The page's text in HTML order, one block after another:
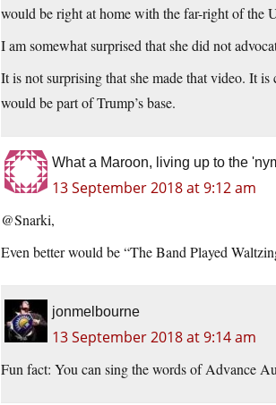
would be right at home with the far-right of the
I am somewhat surprised that she did not
It is not surprising that she made that video. It
would be part of Trump’s base.
What a Maroon, living up to the
13 September 2018 at 9:12 am
@Snarki,
Even better would be “The Band Played
jonmelbourne
13 September 2018 at 9:14 am
Fun fact: You can sing the words of Advance